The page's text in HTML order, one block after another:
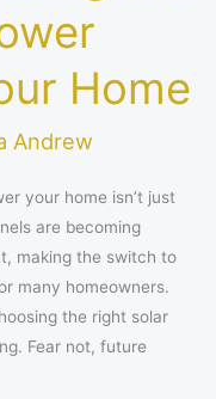
Home
Andrew
your home isn’t just
are becoming
making the switch to
many homeowners.
the right solar
Fear not, future